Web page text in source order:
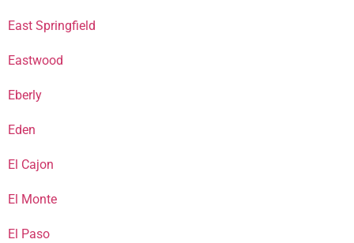
East Springfield
Eastwood
Eberly
Eden
El Cajon
El Monte
El Paso